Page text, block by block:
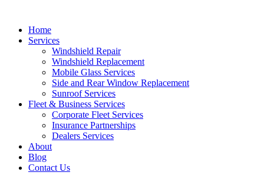
Home
Services
Windshield Repair
Windshield Replacement
Mobile Glass Services
Side and Rear Window Replacement
Sunroof Services
Fleet & Business Services
Corporate Fleet Services
Insurance Partnerships
Dealers Services
About
Blog
Contact Us